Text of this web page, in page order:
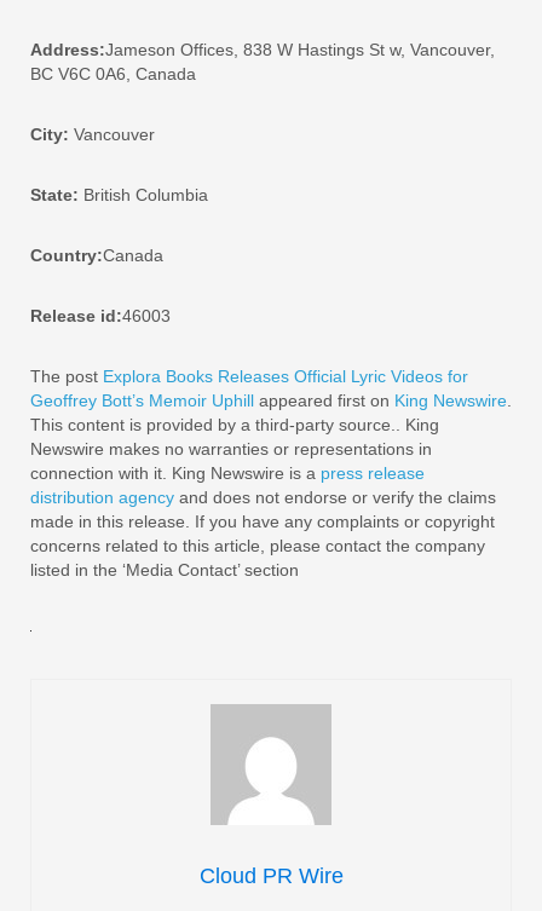
Address:Jameson Offices, 838 W Hastings St w, Vancouver,
BC V6C 0A6, Canada
City: Vancouver
State: British Columbia
Country:Canada
Release id:46003
The post Explora Books Releases Official Lyric Videos for
Geoffrey Bott’s Memoir Uphill appeared first on King Newswire
This content is provided by a third-party source.. King
Newswire makes no warranties or representations in
connection with it. King Newswire is a press release
distribution agency and does not endorse or verify the claims
made in this release. If you have any complaints or copyright
concerns related to this article, please contact the company
listed in the ‘Media Contact’ section
Cloud PR Wire